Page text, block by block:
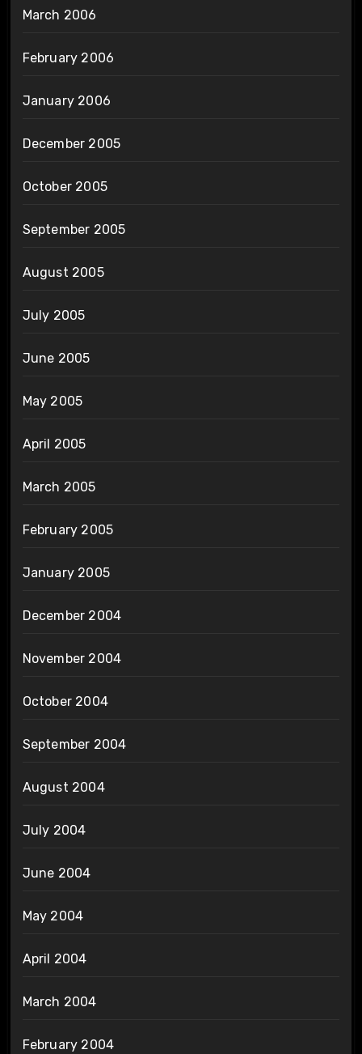
March 2006
February 2006
January 2006
December 2005
October 2005
September 2005
August 2005
July 2005
June 2005
May 2005
April 2005
March 2005
February 2005
January 2005
December 2004
November 2004
October 2004
September 2004
August 2004
July 2004
June 2004
May 2004
April 2004
March 2004
February 2004